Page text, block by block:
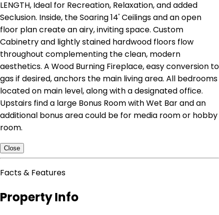
LENGTH, Ideal for Recreation, Relaxation, and added
Seclusion. Inside, the Soaring 14' Ceilings and an open
floor plan create an airy, inviting space. Custom
Cabinetry and lightly stained hardwood floors flow
throughout complementing the clean, modern
aesthetics. A Wood Burning Fireplace, easy conversion to
gas if desired, anchors the main living area. All bedrooms
located on main level, along with a designated office.
Upstairs find a large Bonus Room with Wet Bar and an
additional bonus area could be for media room or hobby
room.
Close
Facts & Features
Property Info